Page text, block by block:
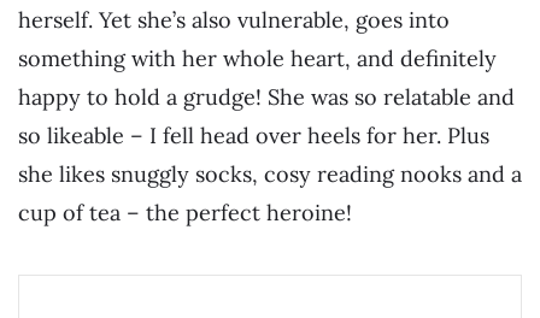
herself. Yet she’s also vulnerable, goes into
something with her whole heart, and definitely
happy to hold a grudge! She was so relatable and
so likeable – I fell head over heels for her. Plus
she likes snuggly socks, cosy reading nooks and a
cup of tea – the perfect heroine!